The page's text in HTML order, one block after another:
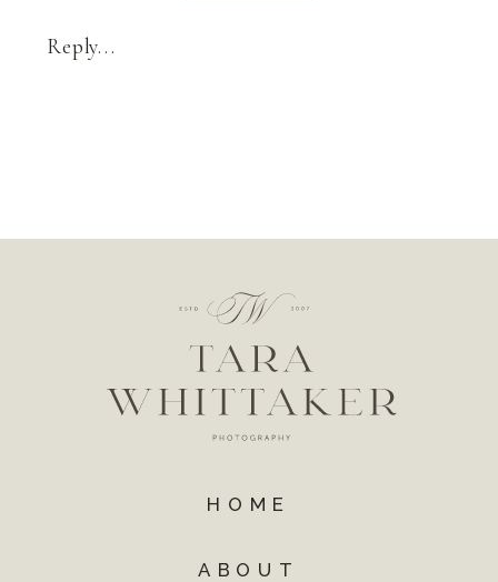
Reply...
HOME
ABOUT